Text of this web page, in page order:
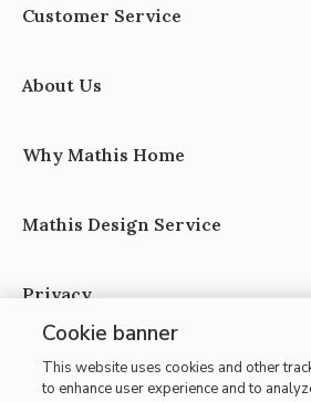
Customer Service
About Us
Why Mathis Home
Mathis Design Service
Privacy
Cookie banner
This website uses cookies and other
to enhance user experience and to